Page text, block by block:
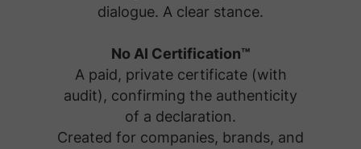
dialogue. A clear stance.
No AI Certification™
A paid, private certificate (with
audit), confirming the authenticity
of a declaration.
Created for companies, brands, and